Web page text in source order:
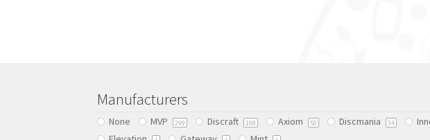
product
Manufacturers
None MVP 299 Discraft 108 Axiom 50 Discmania 34